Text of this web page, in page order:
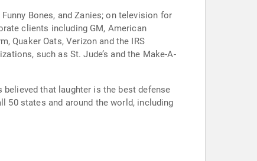
Bones, and Zanies; on television for
clients including GM, American
Quaker Oats, Verizon and the IRS
such as St. Jude’s and the Make-A-
that laughter is the best defense
50 states and around the world, including